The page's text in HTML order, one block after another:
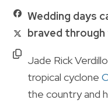
Wedding days
braved
Jade Rick
tropical cyclone
the country and